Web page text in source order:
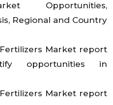
Opportunities,
Regional and Country
Market report
opportunities in
Market report